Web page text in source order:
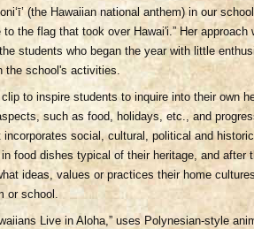
(the Hawaiian national anthem) in our
to the flag that took over Hawai'i.” Her
students who began the year with little
the school's activities.
to inspire students to inquire into their own
such as food, holidays, etc., and
incorporates social, cultural, political and
food dishes typical of their heritage, and after
ideas, values or practices their home
or school.
Live in Aloha,” uses Polynesian-style